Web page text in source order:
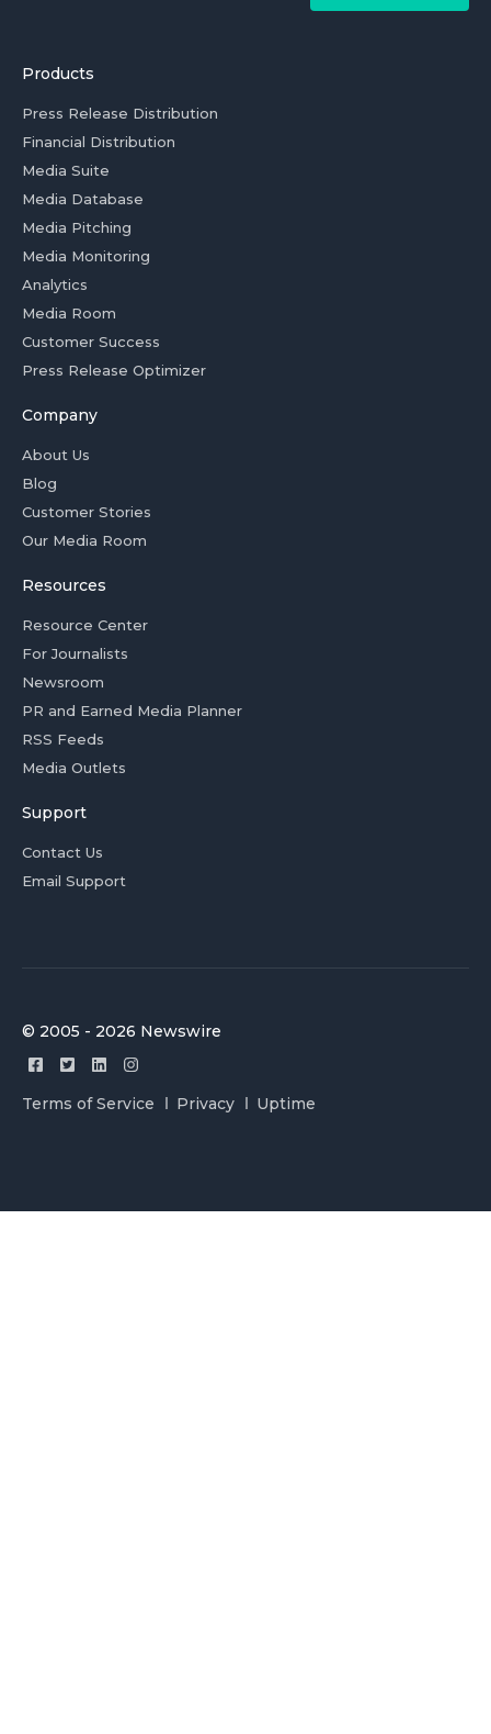
Products
Press Release Distribution
Financial Distribution
Media Suite
Media Database
Media Pitching
Media Monitoring
Analytics
Media Room
Customer Success
Press Release Optimizer
Company
About Us
Blog
Customer Stories
Our Media Room
Resources
Resource Center
For Journalists
Newsroom
PR and Earned Media Planner
RSS Feeds
Media Outlets
Support
Contact Us
Email Support
© 2005 - 2026 Newswire
Terms of Service Privacy Uptime